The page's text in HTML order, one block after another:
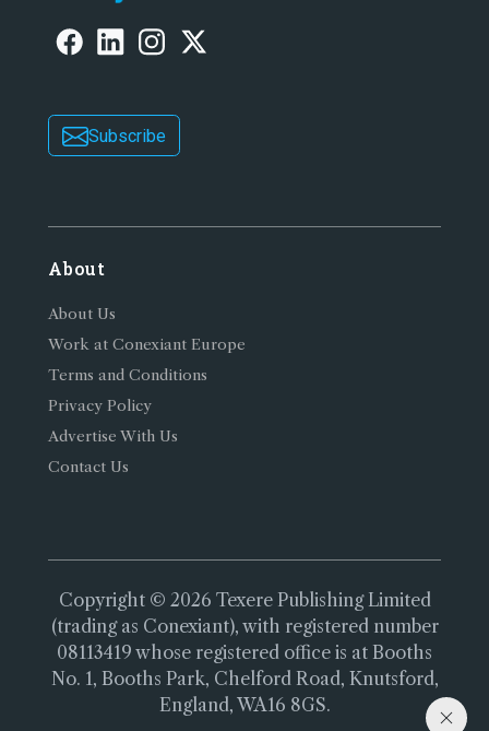
Subscribe
About
About Us
Work at Conexiant Europe
Terms and Conditions
Privacy Policy
Advertise With Us
Contact Us
Copyright © 2026 Texere Publishing Limited
(trading as Conexiant), with registered number
08113419 whose registered office is at Booths
No. 1, Booths Park, Chelford Road, Knutsford,
England, WA16 8GS.